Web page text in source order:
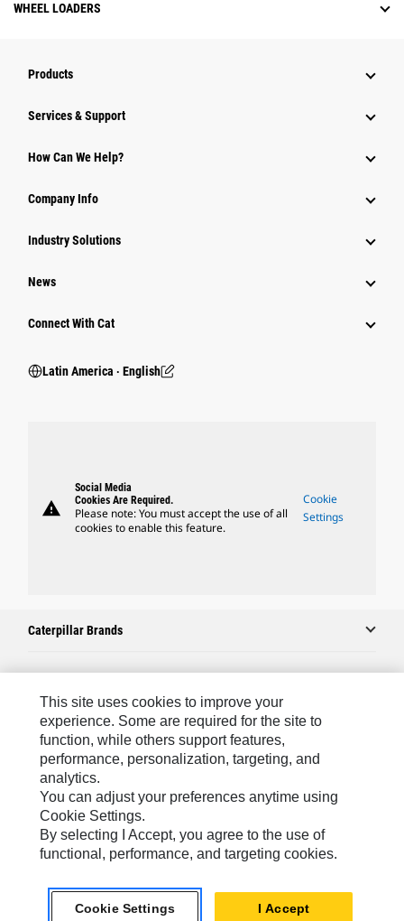
WHEEL LOADERS
Products
Services & Support
How Can We Help?
Company Info
Industry Solutions
News
Connect With Cat
Latin America ‧ English
warning
Social Media
Cookies Are Required.
Please note: You must accept the use of all
cookies to enable this feature.
Cookie
Settings
Caterpillar Brands
Caterpillar.com
Contact Us
My Marketing Preferences
Site Map
Cookie Settings
Legal
Do Not Sell Or Share My Personal Information
This site uses cookies to improve your
experience. Some are required for the site to
function, while others support features,
performance, personalization, targeting, and
analytics.
You can adjust your preferences anytime using
Cookie Settings.
By selecting I Accept, you agree to the use of
functional, performance, and targeting cookies.
Cookie Settings I Accept